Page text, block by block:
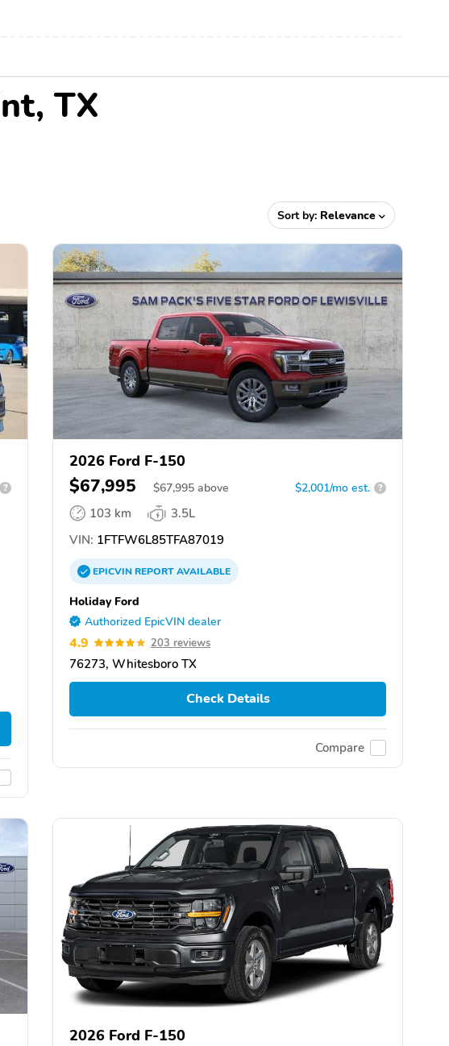
TX
Sort by: Relevance
?
2026 Ford F-150
$67,995 $67,995 above $2,001/mo est. ?
103 km
3.5L
VIN: 1FTFW6L85TFA87019
EPICVINREPORTAVAILABLE
Holiday Ford
Authorized EpicVIN dealer
4.9 203 reviews
76273, Whitesboro TX
Check Details
Compare
2026 Ford F-150